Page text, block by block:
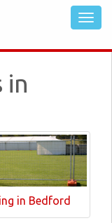
in
in Bedford